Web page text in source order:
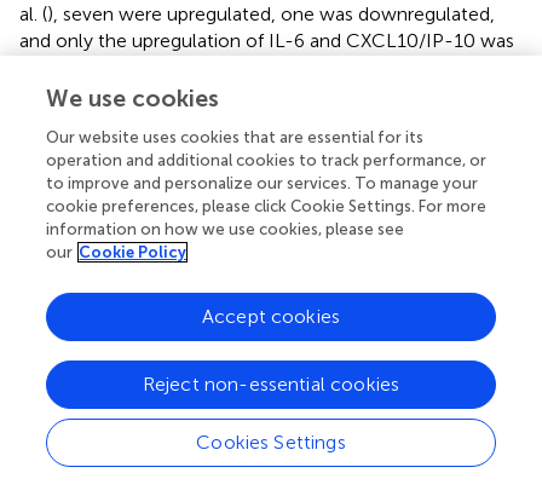
al. (), seven were upregulated, one was downregulated,
and only the upregulation of IL-6 and CXCL10/IP-10 was
(Ng et al.,; Wauquier et al.,
Dynamic expression of cytokines and chemokines is not
exclusive to the early acute phase. Venugopalan et al.
showed that Th1 cytokines (e.g., IFNs -α, -β, -γ, IL-1β,
CXCL10/IP-10, CCL2/MCP-1) reach maximum levels
between days 0 and 5
, and Th2 cytokines (e.g., IL-4,
Chow et al. also reported the bias toward Th2 cytokines in
the early convalescent stage (around 10 days
). In the
late convalescent stage (4–6 weekspio) and of IL-17—in
the chronic phase (2–3 monthspio) (Chow et al.,). Later
in the chronic phase Kelvin et al. found that high IgG
levels were accompanied by increased levels of IL-6,
We use cookies
Our website uses cookies that are essential for its
operation and additional cookies to track performance, or
to improve and personalize our services. To manage your
cookie preferences, please click Cookie Settings. For more
information on how we use cookies, please see
our Cookie Policy
Cookies Settings
Reject non-essential cookies
Accept cookies